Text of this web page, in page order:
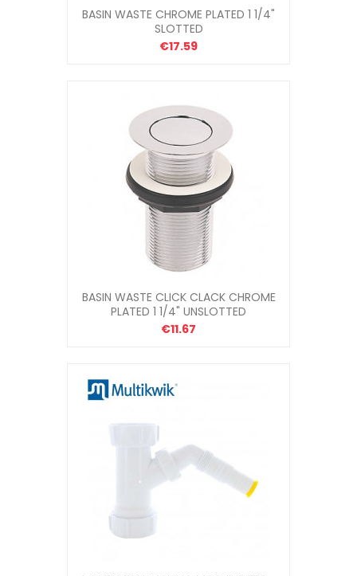
BASIN WASTE CHROME PLATED 1 1/4"
SLOTTED
€17.59
BASIN WASTE CLICK CLACK CHROME
PLATED 1 1/4" UNSLOTTED
€11.67